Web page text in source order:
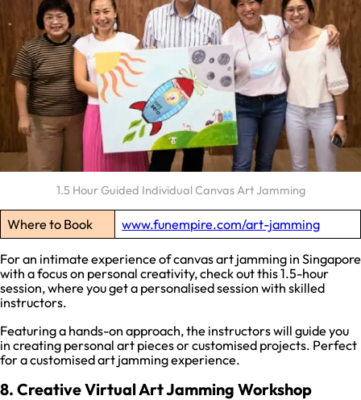
1.5 Hour Guided Individual Canvas Art Jamming
Where to Book www.funempire.com/art-jamming
For an intimate experience of canvas art jamming in Singapore
with a focus on personal creativity, check out this 1.5-hour
session, where you get a personalised session with skilled
instructors.
Featuring a hands-on approach, the instructors will guide you
in creating personal art pieces or customised projects. Perfect
for a customised art jamming experience.
8. Creative Virtual Art Jamming Workshop